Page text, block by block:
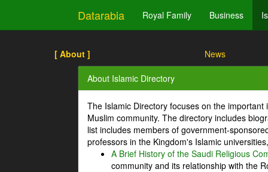
Datarabia Royal Family Business
[ About ] News
About Islamic Directory
The Islamic Directory focuses on the
Muslim community. The directory includes
list includes members of government-
professors in the Kingdom's Islamic
A Brief History of the Saudi Religious
community and its relationship with the